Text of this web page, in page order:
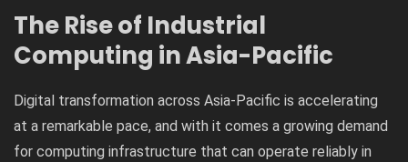
The Rise of Industrial
Computing in Asia-Pacific
Digital transformation across Asia-Pacific is accelerating
at a remarkable pace, and with it comes a growing demand
for computing infrastructure that can operate reliably in